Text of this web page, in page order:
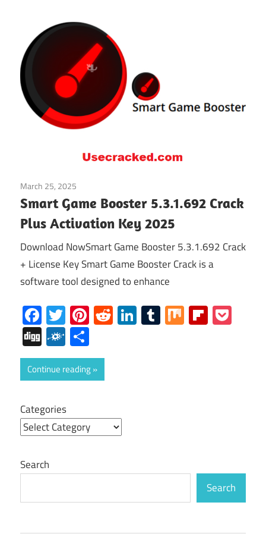
March 25, 2025
Smart Game Booster 5.3.1.692 Crack
Plus Activation Key 2025
Download NowSmart Game Booster 5.3.1.692 Crack
+ License Key Smart Game Booster Crack is a
software tool designed to enhance
Facebook
Twitter
Pinterest
RedditLinkedIn
Tumblr
Mix
DiggFolkd
Continue reading
Categories
Search
Search